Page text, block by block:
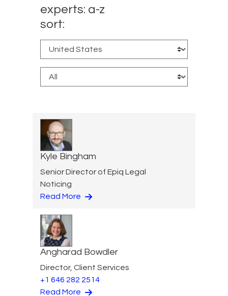
experts: a-z
sort:
Kyle Bingham
Senior Director of Epiq Legal
Noticing
Read More
Angharad Bowdler
Director, Client Services
+1 646 282 2514
Read More